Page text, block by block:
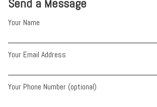
Send a Message
Your Name
Your Email Address
Your Phone Number (optional)